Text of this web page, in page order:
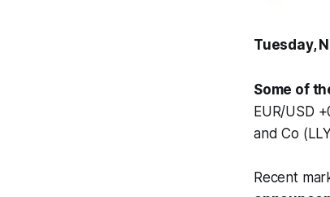
Tuesday,
Some of
EUR/USD
and Co
Recent